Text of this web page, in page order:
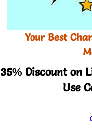
Your Best
35% Discount on
Use